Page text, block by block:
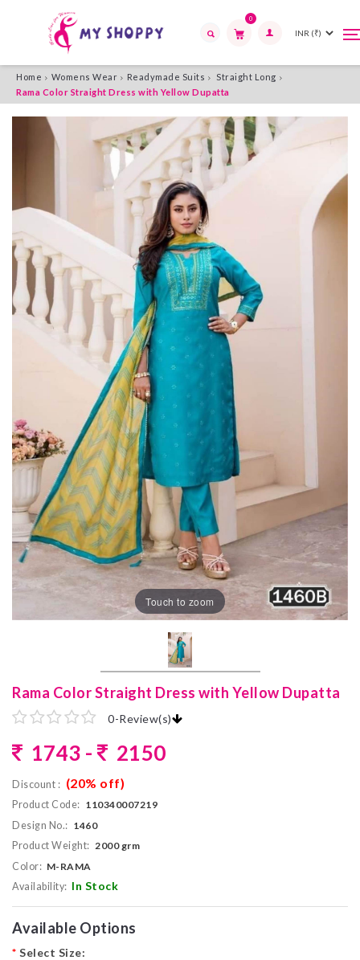
Search
0
Home Womens Wear Readymade Suits
Straight Long
Rama Color Straight Dress with Yellow Dupatta
Touch to zoom
Rama Color Straight Dress with Yellow Dupatta
0-Review(s)
1743 - 2150
Discount : (20% off)
Product Code: 110340007219
Design No.: 1460
Product Weight: 2000 grm
Color: M-RAMA
Availability: In Stock
Available Options
* Select Size: